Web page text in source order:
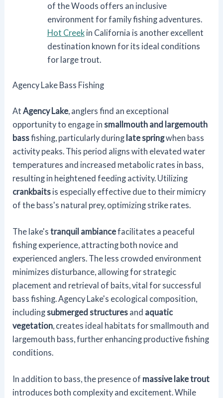
of the Woods offers an inclusive
environment for family fishing adventures.
Hot Creekin California is another excellent
destination known for its ideal conditions
for large trout.
Agency Lake Bass Fishing
AtAgency Lake, anglers find an exceptional
opportunity to engage insmallmouth and largemouth
bassfishing, particularly during late springwhen bass
activity peaks. This period aligns with elevated water
temperatures and increased metabolic rates in bass,
resulting in heightened feeding activity. Utilizing
crankbaits is especially effective due to their mimicry
of the bass's natural prey, optimizing strike rates.
The lake'stranquil ambiancefacilitates a peaceful
fishing experience, attracting both novice and
experienced anglers. The less crowded environment
minimizes disturbance, allowing for strategic
placement and retrieval of baits, vital for successful
bass fishing. Agency Lake's ecological composition,
includingsubmerged structures and aquatic
vegetation, creates ideal habitats for smallmouth and
largemouth bass, further enhancing productive fishing
conditions.
In addition to bass, the presence of massive lake trout
introduces both complexity and excitement. While